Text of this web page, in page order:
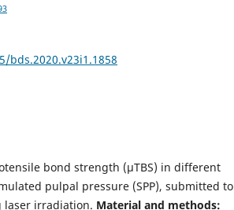
bds.2020.v23i1.1858
bond strength (µTBS) in different
pulpal pressure (SPP), submitted to
laser irradiation. Material and methods: